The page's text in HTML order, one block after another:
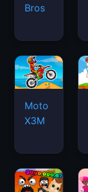
Bros
Moto
X3M